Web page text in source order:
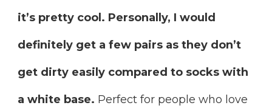
it’s pretty cool. Personally, I would
definitely get a few pairs as they don’t
get dirty easily compared to socks with
a white base. Perfect for people who love